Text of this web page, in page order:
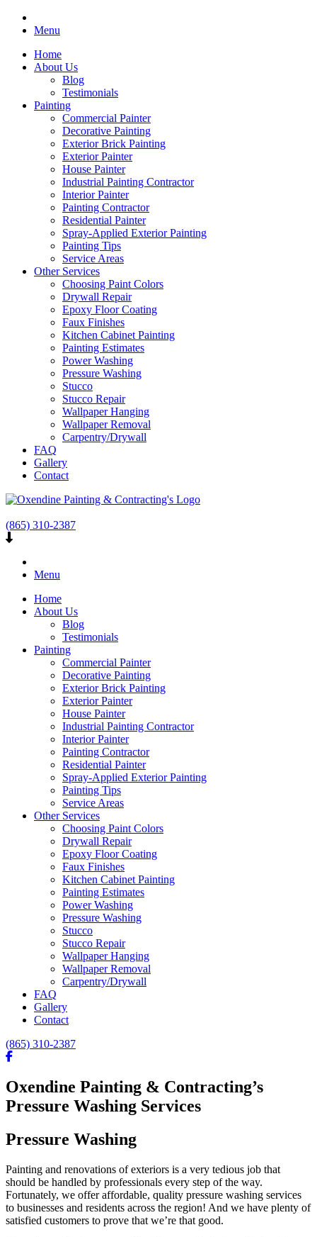
Menu
Home
About Us
Blog
Testimonials
Painting
Commercial Painter
Decorative Painting
Exterior Brick Painting
Exterior Painter
House Painter
Industrial Painting Contractor
Interior Painter
Painting Contractor
Residential Painter
Spray-Applied Exterior Painting
Painting Tips
Service Areas
Other Services
Choosing Paint Colors
Drywall Repair
Epoxy Floor Coating
Faux Finishes
Kitchen Cabinet Painting
Painting Estimates
Power Washing
Pressure Washing
Stucco
Stucco Repair
Wallpaper Hanging
Wallpaper Removal
Carpentry/Drywall
FAQ
Gallery
Contact
(865) 310-2387
Menu
Home
About Us
Blog
Testimonials
Painting
Commercial Painter
Decorative Painting
Exterior Brick Painting
Exterior Painter
House Painter
Industrial Painting Contractor
Interior Painter
Painting Contractor
Residential Painter
Spray-Applied Exterior Painting
Painting Tips
Service Areas
Other Services
Choosing Paint Colors
Drywall Repair
Epoxy Floor Coating
Faux Finishes
Kitchen Cabinet Painting
Painting Estimates
Power Washing
Pressure Washing
Stucco
Stucco Repair
Wallpaper Hanging
Wallpaper Removal
Carpentry/Drywall
FAQ
Gallery
Contact
(865) 310-2387
Oxendine Painting & Contracting’s
Pressure Washing Services
Pressure Washing
Painting and renovations of exteriors is a very tedious job that
should be handled by professionals every step of the way.
Fortunately, we offer affordable, quality pressure washing services
to businesses and residents across the region! And we have plenty of
satisfied customers to prove that we’re that good.